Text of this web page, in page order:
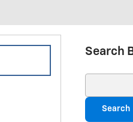
Search
Search